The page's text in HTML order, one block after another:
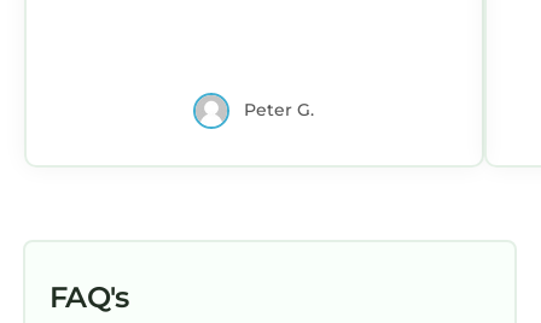
Peter G.
FAQ's